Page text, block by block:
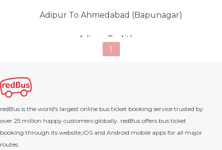
Adipur To Ahmedabad (Bapunagar)
Adipur To Aithor
Adipur To Amirgadh
Adipur To Amran
1
redBus is the world's largest online bus ticket booking service trusted by
over 25 million happy customers globally. redBus offers bus ticket
booking through its website,iOS and Android mobile apps for all major
routes.